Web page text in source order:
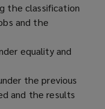
the classification
and the
equality and
the previous
and the results